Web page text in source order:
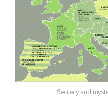
Secrecy and